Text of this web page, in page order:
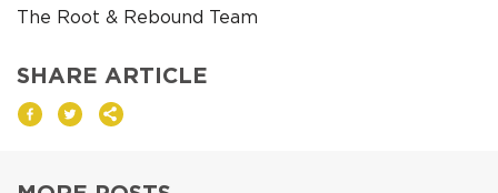
The Root & Rebound Team
SHARE ARTICLE